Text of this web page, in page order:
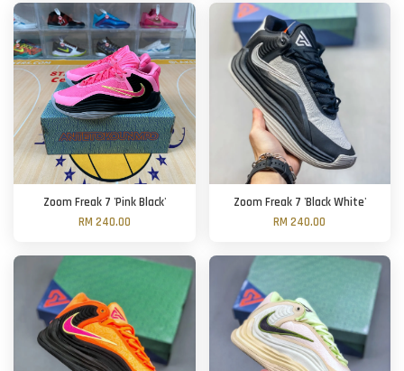
Zoom Freak 7 'Pink Black'
RM 240.00
Zoom Freak 7 'Black White'
RM 240.00